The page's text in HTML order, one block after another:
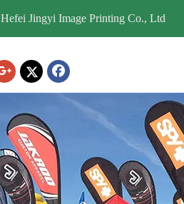
Hefei Jingyi Image Printing Co., Ltd